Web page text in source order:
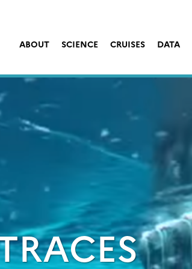
ABOUT
SCIENCE CRUISES DATA